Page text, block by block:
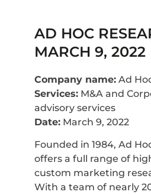
AD HOC
MARCH 9, 2022
Company name: Ad
Services: M&A and
advisory services
Date: March 9, 2022
Founded in 1984, Ad
offers a full range of
custom marketing
With a team of nearly